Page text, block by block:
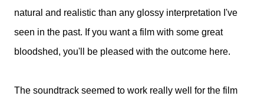
natural and realistic than any glossy interpretation I've
seen in the past. If you want a film with some great
bloodshed, you'll be pleased with the outcome here.
The soundtrack seemed to work really well for the film